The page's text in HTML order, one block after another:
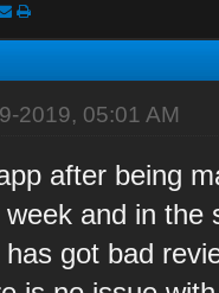
2019, 05:01 AM
after being
week and in the
has got bad